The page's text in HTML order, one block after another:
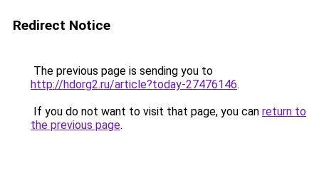
Redirect Notice
The previous page is sending you to
http://hdorg2.ru/article?today-27476146.
If you do not want to visit that page, you can return to
the previous page.